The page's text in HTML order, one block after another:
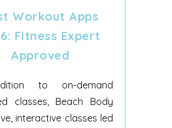
Workout Apps
Fitness Expert
Approved
to on-demand
classes, Beach Body
interactive classes led